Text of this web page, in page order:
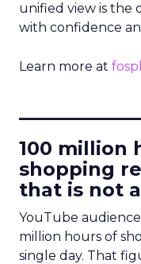
unified view is the
with confidence
Learn more at
100 million
shopping
that is not
YouTube
million hours of
single day. That